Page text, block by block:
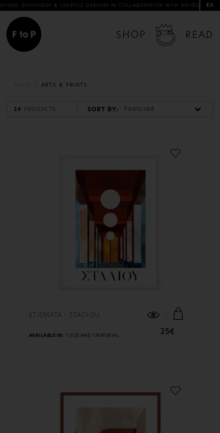
LIFESTYLE DESIGNS IN COLLABORATION WITH ARTISTS & ARTISANS FREE
ΕΛ
SHOP READ
ARTS & PRINTS
26 PRODUCTS SORT BY: Featured
FIND OUT MORE
KTISMATA - STADIOU
25€
AVAILABLE IN: 1 SIZE AND 1 MATERIAL